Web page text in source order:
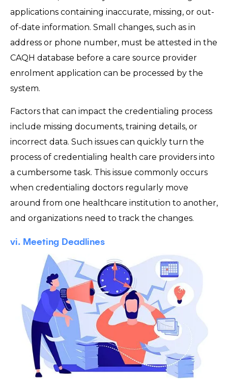
applications containing inaccurate, missing, or out-
of-date information. Small changes, such as in
address or phone number, must be attested in the
CAQH database before a care source provider
enrolment application can be processed by the
system.
Factors that can impact the credentialing process
include missing documents, training details, or
incorrect data. Such issues can quickly turn the
process of credentialing health care providers into
a cumbersome task. This issue commonly occurs
when credentialing doctors regularly move
around from one healthcare institution to another,
and organizations need to track the changes.
vi. Meeting Deadlines